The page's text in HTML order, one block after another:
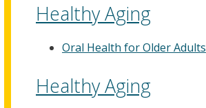
Healthy Aging
Oral Health for Older Adults
Healthy Aging